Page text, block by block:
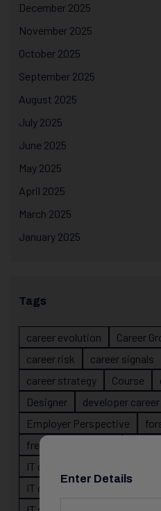
December 2025
November 2025
October 2025
September 2025
August 2025
July 2025
June 2025
May 2025
April 2025
March 2025
January 2025
Tags
career evolution Career
career risk
career signals
career strategy
Course
Designer
developer
Employer Perspective
fresher IT guidance
IT career
IT career confusion
Enter Details